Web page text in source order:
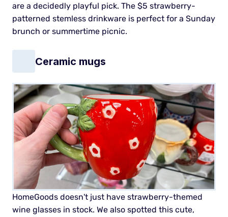
are a decidedly playful pick. The $5 strawberry-
patterned stemless drinkware is perfect for a Sunday
brunch or summertime picnic.
Ceramic mugs
HomeGoods doesn't just have strawberry-themed
wine glasses in stock. We also spotted this cute,